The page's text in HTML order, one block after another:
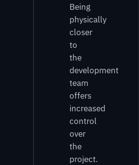
Being
physically
closer
to
the
development
team
offers
increased
control
over
the
project.